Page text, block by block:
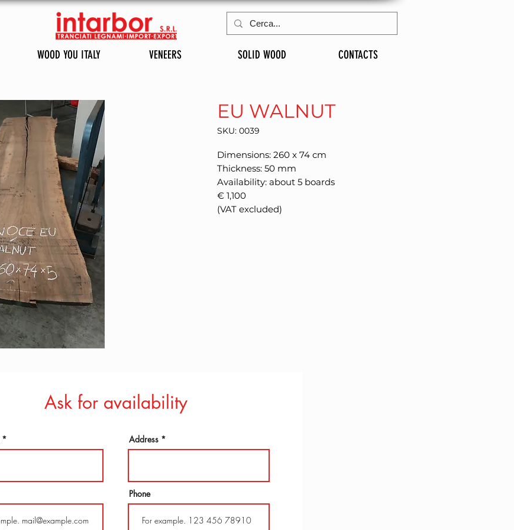
WOOD YOU ITALY VENEERS SOLID WOOD CONTACTS
EU WALNUT
SKU: 0039
Dimensions: 260 x 74 cm
Thickness: 50 mm
Availability: about 5 boards
€ 1,100
(VAT excluded)
Ask for availability
Address
Phone